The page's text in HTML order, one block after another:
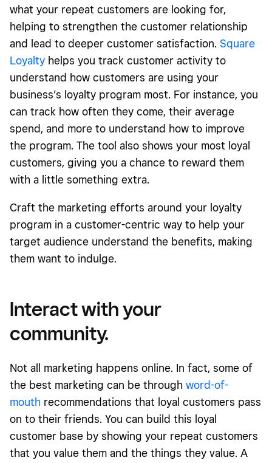
what your repeat customers are looking for,
helping to strengthen the customer relationship
and lead to deeper customer satisfaction. Square
Loyalty helps you track customer activity to
understand how customers are using your
business’s loyalty program most. For instance, you
can track how often they come, their average
spend, and more to understand how to improve
the program. The tool also shows your most loyal
customers, giving you a chance to reward them
with a little something extra.
Craft the marketing efforts around your loyalty
program in a customer-centric way to help your
target audience understand the benefits, making
them want to indulge.
Interact with your
community.
Not all marketing happens online. In fact, some of
the best marketing can be through word-of-
mouth recommendations that loyal customers pass
on to their friends. You can build this loyal
customer base by showing your repeat customers
that you value them and the things they value. A